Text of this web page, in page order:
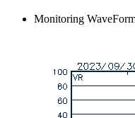
Monitoring